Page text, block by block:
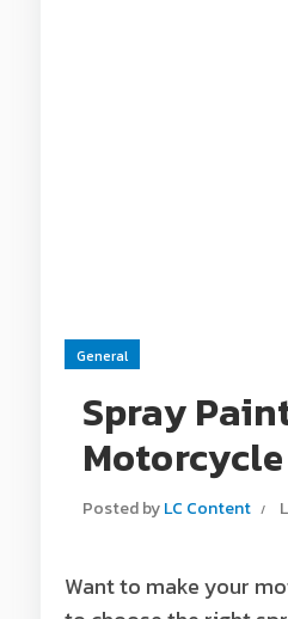
General
Spray
Posted byLC Content
Want to make your